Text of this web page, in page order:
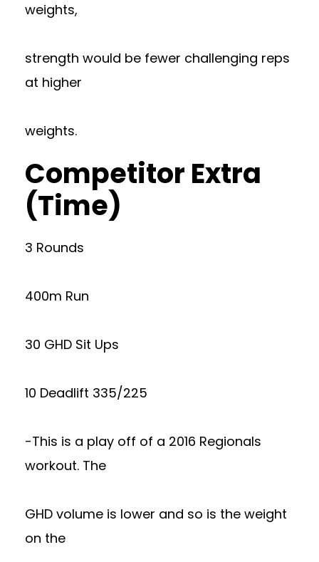
weights,
strength would be fewer challenging reps
at higher
weights.
Competitor Extra
(Time)
3 Rounds
400m Run
30 GHD Sit Ups
10 Deadlift 335/225
-This is a play off of a 2016 Regionals
workout. The
GHD volume is lower and so is the weight
on the